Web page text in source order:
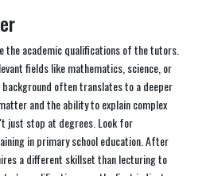
academic qualifications of the tutors.
fields like mathematics, science, or
often translates to a deeper
and the ability to explain complex
just stop at degrees. Look for
in primary school education. After
a different skillset than lecturing to